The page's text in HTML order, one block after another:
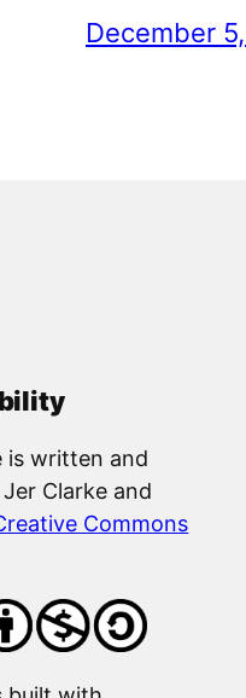
December
is written and
Clarke and
Commons